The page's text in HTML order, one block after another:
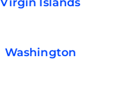
Washington